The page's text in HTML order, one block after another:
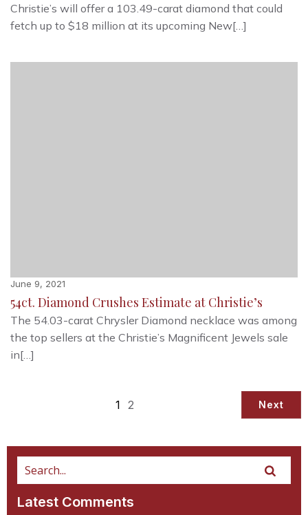
Christie’s will offer a 103.49-carat diamond that could
fetch up to $18 million at its upcoming New[…]
June 9, 2021
54ct. Diamond Crushes Estimate at Christie’s
The 54.03-carat Chrysler Diamond necklace was among
the top sellers at the Christie’s Magnificent Jewels sale
in[…]
1 2 Next
Latest Comments